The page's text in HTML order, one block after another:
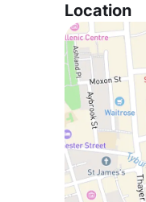
Location